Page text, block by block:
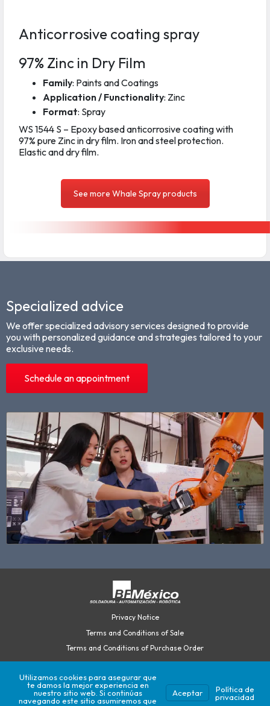
Anticorrosive coating spray
97% Zinc in Dry Film
Family: Paints and Coatings
Application / Functionality: Zinc
Format: Spray
WS 1544 S – Epoxy based anticorrosive coating with
97% pure Zinc in dry film. Iron and steel protection.
Elastic and dry film.
See more Whale Spray products
Specialized advice
We offer specialized advisory services designed to provide
you with personalized guidance and strategies tailored to your
exclusive needs.
Schedule an appointment
Privacy Notice
Terms and Conditions of Sale
Terms and Conditions of Purchase Order
©2026 British Federal México.
Developed by Play.Interactive
Utilizamos cookies para asegurar que
te damos la mejor experiencia en
nuestro sitio web. Si continúas
navegando este sitio asumiremos que
Aceptar
Política de
privacidad